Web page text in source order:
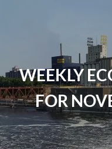
Events
Insurance
Investments
WEEKLY
FOR